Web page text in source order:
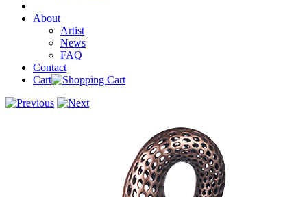
About
Artist
News
FAQ
Contact
Cart